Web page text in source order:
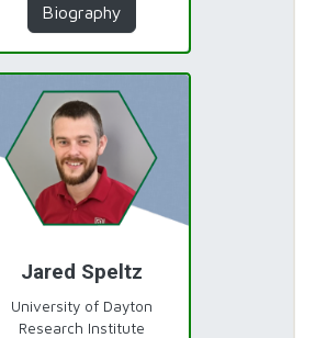
Biography
Jared Speltz
University of Dayton
Research Institute